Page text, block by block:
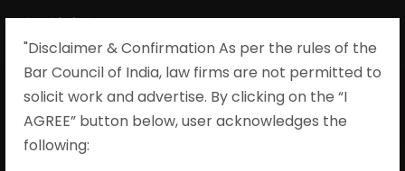
"Disclaimer & Confirmation As per the rules of the
Bar Council of India, law firms are not permitted to
solicit work and advertise. By clicking on the “I
AGREE” button below, user acknowledges the
following:​
By